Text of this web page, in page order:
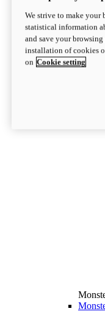
We strive to make your
statistical information
and save your
installation of cookies
on Cookie setting